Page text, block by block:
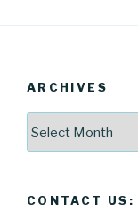
ARCHIVES
CONTACT US: